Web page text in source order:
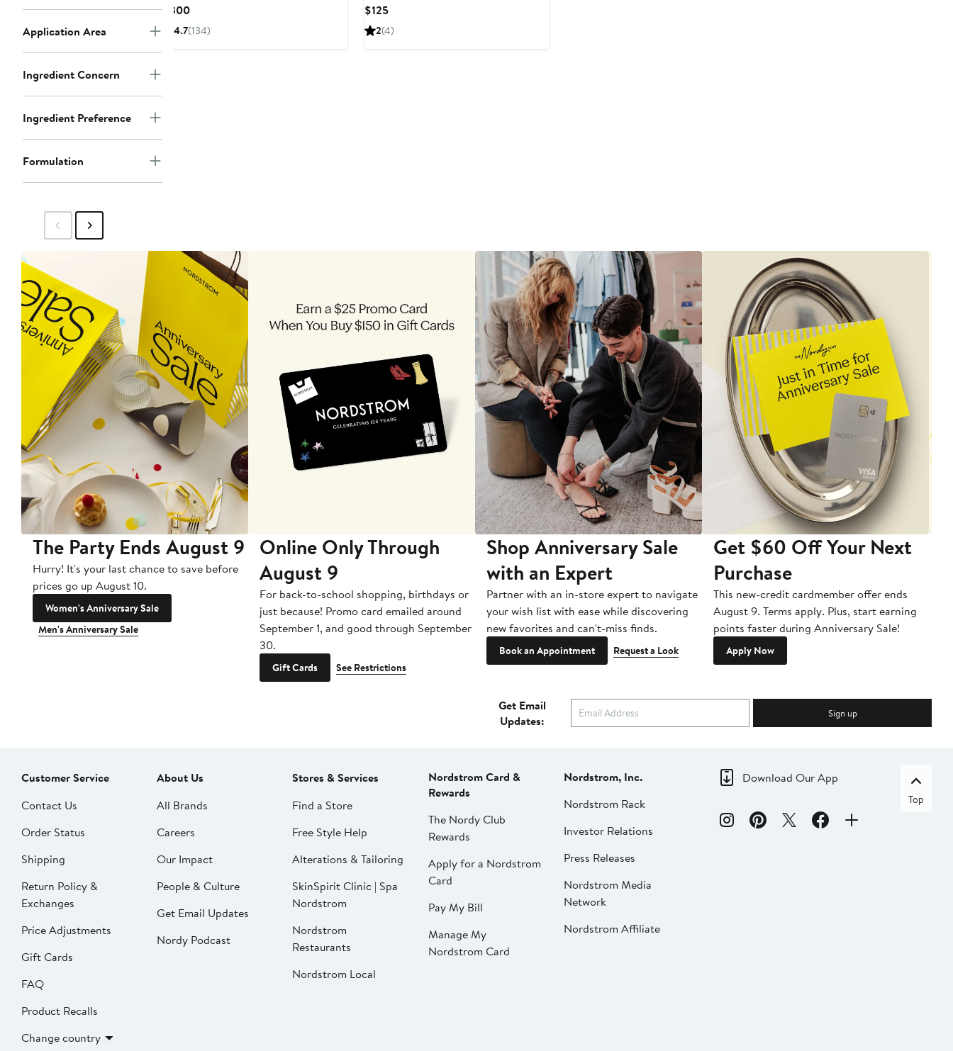
Application Area
Ingredient Concern
Ingredient Preference
Formulation
$300Current
Price
4.7(134)
(Limited Edition)
$125Current
Price
2(4)
The Party Ends August 9
Hurry! It's your last chance to save before
prices go up August 10.
Women's Anniversary Sale
Men's Anniversary Sale
Online Only Through
August 9
For back-to-school shopping, birthdays or
just because! Promo card emailed around
September 1, and good through September
30.
Gift Cards See Restrictions
Shop Anniversary Sale
with an Expert
Partner with an in-store expert to navigate
your wish list with ease while discovering
new favorites and can't-miss finds.
Book an Appointment Request a Look
Get $60 Off Your Next
Purchase
This new-credit cardmember offer ends
August 9. Terms apply. Plus, start earning
points faster during Anniversary Sale!
Apply Now
Get Email
Updates:
Sign up
Customer Service
Contact Us
Order Status
Shipping
Return Policy &
Exchanges
Price Adjustments
Gift Cards
FAQ
Product Recalls
Change country
About Us
All Brands
Careers
Our Impact
People & Culture
Get Email Updates
Nordy Podcast
Stores & Services
Find a Store
Free Style Help
Alterations & Tailoring
SkinSpirit Clinic | Spa
Nordstrom
Nordstrom
Restaurants
Nordstrom Local
Nordstrom Card &
Rewards
The Nordy Club
Rewards
Apply for a Nordstrom
Card
Pay My Bill
Manage My
Nordstrom Card
Nordstrom, Inc.
Nordstrom Rack
Investor Relations
Press Releases
Nordstrom Media
Network
Nordstrom Affiliate
Download Our App
Top